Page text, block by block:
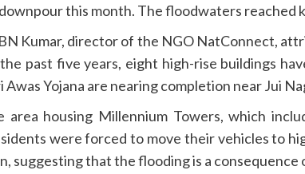
this month. The floodwaters reached
Kumar, director of the NGO NatConnect,
past five years, eight high-rise buildings
Yojana are nearing completion near Jui
area housing Millennium Towers, which
were forced to move their vehicles to
suggesting that the flooding is a consequence